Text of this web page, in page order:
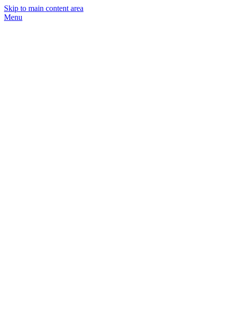
Skip to main content area
Menu